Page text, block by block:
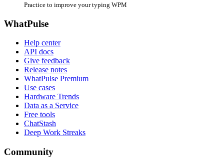
Practice to improve your typing WPM
WhatPulse
Help center
API docs
Give feedback
Release notes
WhatPulse Premium
Use cases
Hardware Trends
Data as a Service
Free tools
ChatStash
Deep Work Streaks
Community